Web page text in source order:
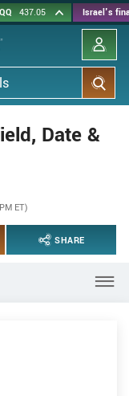
437.05 Israel's
Date &
ET)
SHARE